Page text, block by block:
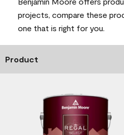
projects, compare these
one that is right for you.
Product